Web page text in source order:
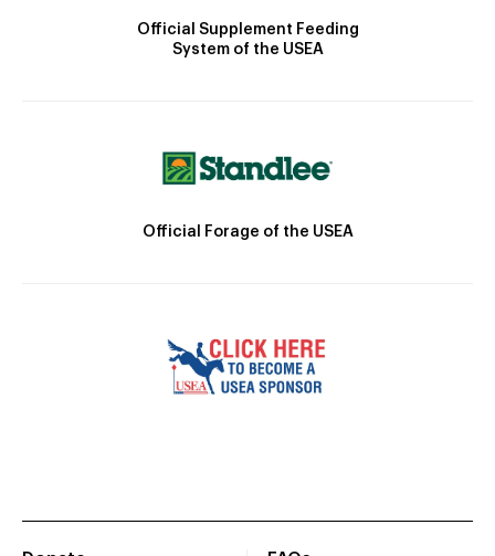
Official Supplement Feeding
System of the USEA
Official Forage of the USEA